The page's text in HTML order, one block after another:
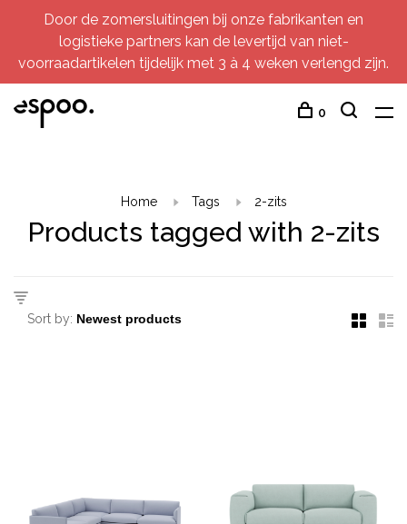
Door de zomersluitingen bij onze fabrikanten en
logistieke partners kan de levertijd van niet-
voorraadartikelen tijdelijk met 3 à 4 weken verlengd zijn.
0
Home Tags 2-zits
Products tagged with 2-zits
Sort by: